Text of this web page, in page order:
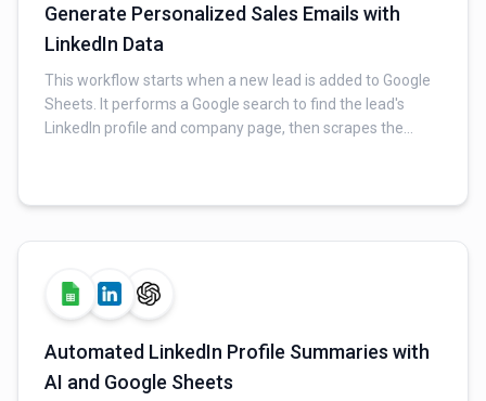
Generate Personalized Sales Emails with
LinkedIn Data
This workflow starts when a new lead is added to Google
Sheets. It performs a Google search to find the lead's
LinkedIn profile and company page, then scrapes the
Automated LinkedIn Profile Summaries with
AI and Google Sheets